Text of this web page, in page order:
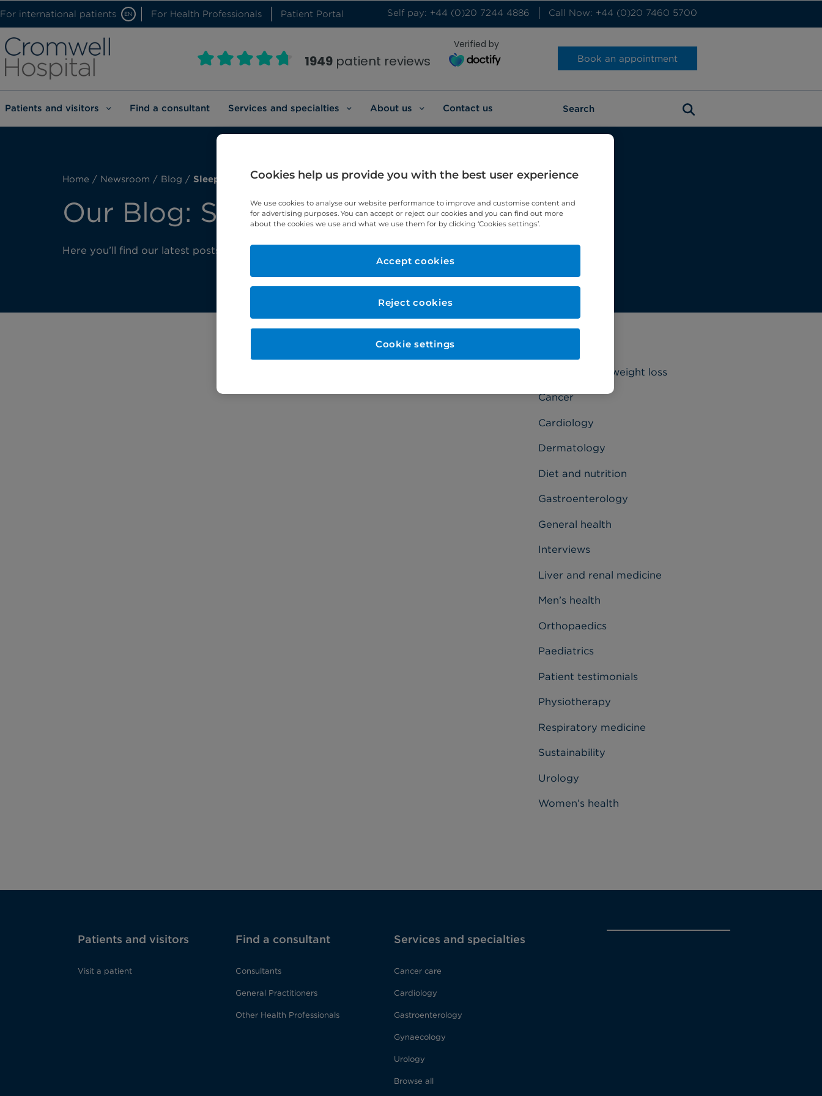
For international patients EN For Health Professionals Patient Portal Self pay: +44 (0)20 7244 4886 Call Now: +44 (0)20 7460 5700
1949 patient reviews
Verified by
Book an appointment
Patients and visitors Find a consultant Services and specialties About us Contact us
Home / Newsroom / Blog / Sleep medicine
Our Blog: Sleep medicine
Here you’ll find our latest posts about sleep medicine.
Bariatrics and weight loss
Cancer
Cardiology
Dermatology
Diet and nutrition
Gastroenterology
General health
Interviews
Liver and renal medicine
Men’s health
Orthopaedics
Paediatrics
Patient testimonials
Physiotherapy
Respiratory medicine
Sustainability
Urology
Women’s health
Patients and visitors
Visit a patient
Find a consultant
Consultants
General Practitioners
Other Health Professionals
Services and specialties
Cancer care
Cardiology
Gastroenterology
Gynaecology
Urology
Browse all
Cookies help us provide you with the best user experience
We use cookies to analyse our website performance to improve and customise content and
for advertising purposes. You can accept or reject our cookies and you can find out more
about the cookies we use and what we use them for by clicking ‘Cookies settings’.
Reject cookies
Accept cookies
Cookie settings